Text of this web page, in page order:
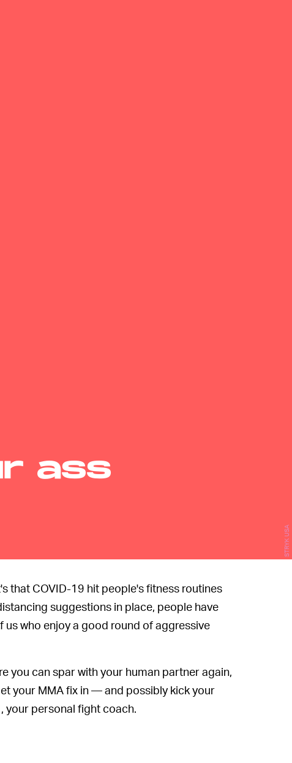
ass
STRYK USA
that COVID-19 hit people's fitness routines
suggestions in place, people have
who enjoy a good round of aggressive
you can spar with your human partner again,
your MMA fix in — and possibly kick your
your personal fight coach.